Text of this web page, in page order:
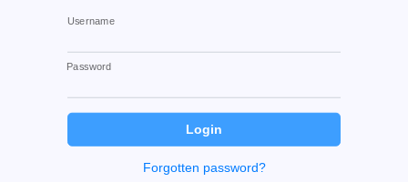
Username
Password
Forgotten password?